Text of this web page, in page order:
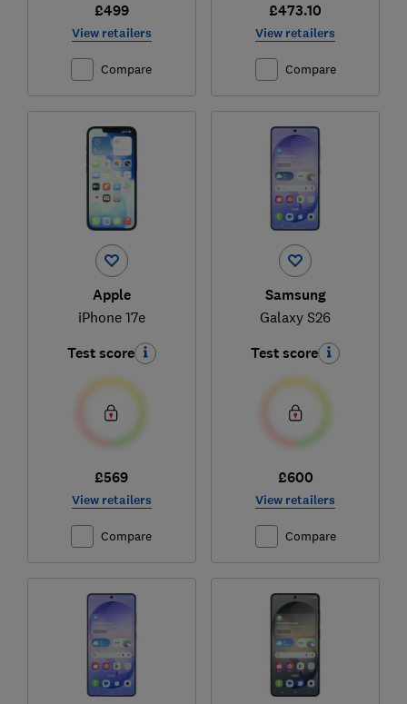
£499
View retailers
Compare
£473.10
View retailers
Compare
Apple
iPhone 17e
Test score
£569
View retailers
Compare
Samsung
Galaxy S26
Test score
£600
View retailers
Compare